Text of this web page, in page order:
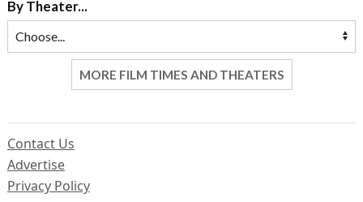
By Theater...
MORE FILM TIMES AND THEATERS
Contact Us
Advertise
Privacy Policy